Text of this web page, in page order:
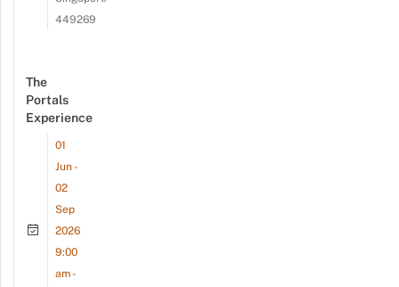
449269
The
Portals
Experience
01
Jun -
02
Sep
2026
9:00
am -